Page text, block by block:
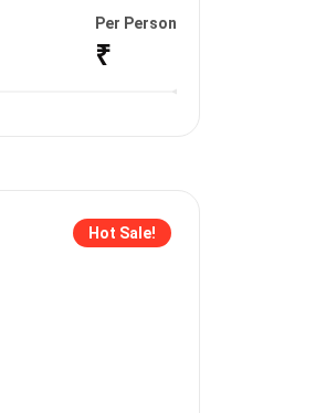
Per Person
₹
Hot Sale!